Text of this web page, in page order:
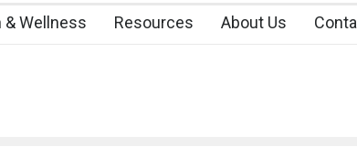
& Wellness Resources About Us